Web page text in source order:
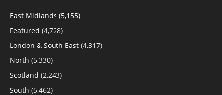
East Midlands (5,155)
Featured (4,728)
London & South East (4,317)
North (5,330)
Scotland (2,243)
South (5,462)